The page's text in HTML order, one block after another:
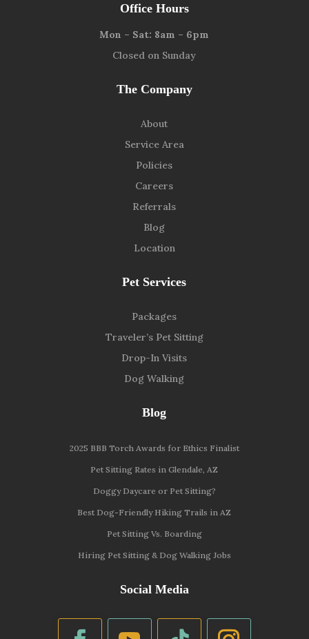
Office Hours
Mon – Sat: 8am – 6pm
Closed on Sunday
The Company
About
Service Area
Policies
Careers
Referrals
Blog
Location
Pet Services
Packages
Traveler’s Pet Sitting
Drop-In Visits
Dog Walking
Blog
2025 BBB Torch Awards for Ethics Finalist
Pet Sitting Rates in Glendale, AZ
Doggy Daycare or Pet Sitting?
Best Dog-Friendly Hiking Trails in AZ
Pet Sitting Vs. Boarding
Hiring Pet Sitting & Dog Walking Jobs
Social Media